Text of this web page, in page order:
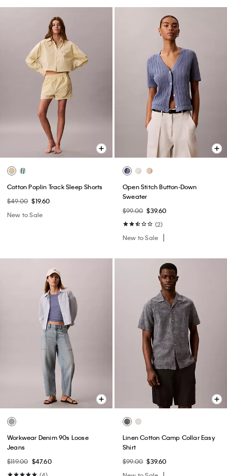
Cotton Poplin Track Sleep Shorts
$49.00 $19.60
New to Sale
Open Stitch Button-Down
Sweater
$99.00 $39.60
(2)
New to Sale
Workwear Denim 90s Loose
Jeans
$119.00 $47.60
Linen Cotton Camp Collar Easy
Shirt
$99.00 $39.60